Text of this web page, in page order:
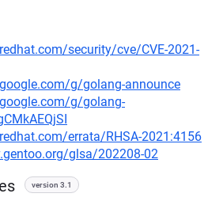
security/cve/CVE-2021-
g/golang-announce
g/golang-
errata/RHSA-2021:4156
glsa/202208-02
version 3.1